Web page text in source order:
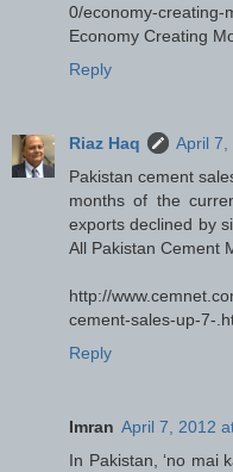
0/economy-creating-
Economy Creating
Reply
Riaz Haq
April 7,
Pakistan cement
months of the
exports declined by
All Pakistan Cement
http://
cement-sales-up-7-
Reply
Imran April 7, 2012
In Pakistan, ‘no mai